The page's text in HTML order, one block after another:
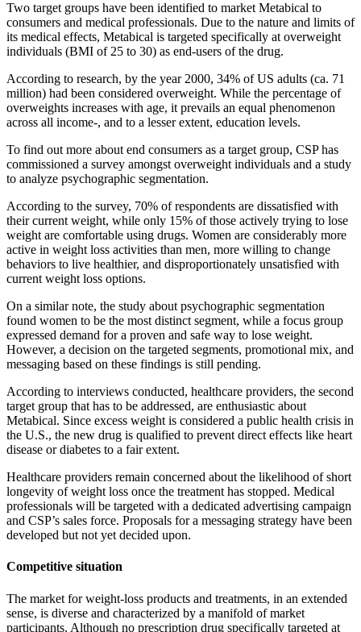
Two target groups have been identified to market Metabical to
consumers and medical professionals. Due to the nature and limits of
its medical effects, Metabical is targeted specifically at overweight
individuals (BMI of 25 to 30) as end-users of the drug.
According to research, by the year 2000, 34% of US adults (ca. 71
million) had been considered overweight. While the percentage of
overweights increases with age, it prevails an equal phenomenon
across all income-, and to a lesser extent, education levels.
To find out more about end consumers as a target group, CSP has
commissioned a survey amongst overweight individuals and a study
to analyze psychographic segmentation.
According to the survey, 70% of respondents are dissatisfied with
their current weight, while only 15% of those actively trying to lose
weight are comfortable using drugs. Women are considerably more
active in weight loss activities than men, more willing to change
behaviors to live healthier, and disproportionately unsatisfied with
current weight loss options.
On a similar note, the study about psychographic segmentation
found women to be the most distinct segment, while a focus group
expressed demand for a proven and safe way to lose weight.
However, a decision on the targeted segments, promotional mix, and
messaging based on these findings is still pending.
According to interviews conducted, healthcare providers, the second
target group that has to be addressed, are enthusiastic about
Metabical. Since excess weight is considered a public health crisis in
the U.S., the new drug is qualified to prevent direct effects like heart
disease or diabetes to a fair extent.
Healthcare providers remain concerned about the likelihood of short
longevity of weight loss once the treatment has stopped. Medical
professionals will be targeted with a dedicated advertising campaign
and CSP’s sales force. Proposals for a messaging strategy have been
developed but not yet decided upon.
Competitive situation
The market for weight-loss products and treatments, in an extended
sense, is diverse and characterized by a manifold of market
participants. Although no prescription drug specifically targeted at